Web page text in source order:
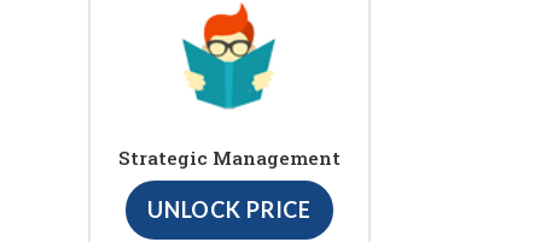
Strategic Management
UNLOCK PRICE